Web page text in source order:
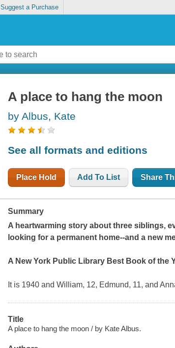
Suggest a Purchase
A place to hang the moon
by Albus, Kate
See all formats and editions
Place Hold Add To List Share
Summary
A heartwarming story about three siblings,
looking for a permanent home--and a new
A New York Public Library Best Book of the
It is 1940 and William, 12, Edmund, 11, and
Title
A place to hang the moon / by Kate Albus.